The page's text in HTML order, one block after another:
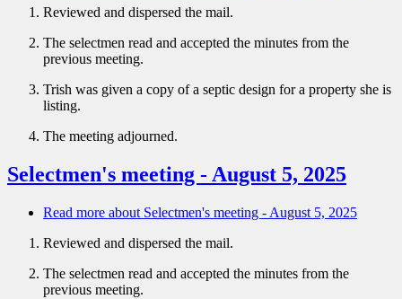
Reviewed and dispersed the mail.
The selectmen read and accepted the minutes from the
previous meeting.
Trish was given a copy of a septic design for a property she is
listing.
The meeting adjourned.
Selectmen's meeting - August 5, 2025
Read more about Selectmen's meeting - August 5, 2025
Reviewed and dispersed the mail.
The selectmen read and accepted the minutes from the
previous meeting.